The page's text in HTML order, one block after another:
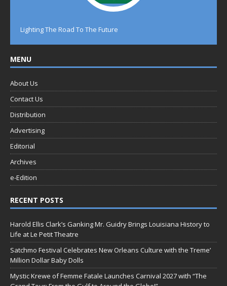
Lighting The Road To The Future
MENU
About Us
Contact Us
Distribution
Advertising
Editorial
Archives
e-Edition
RECENT POSTS
Harold Ellis Clark’s Ganking Mr. Guidry Brings Louisiana History to
Life at Le Petit Theatre
Satchmo Festival Celebrates New Orleans Culture with the Treme’
Million Dollar Baby Dolls
Mystic Krewe of Femme Fatale Launches Carnival 2027 with “The